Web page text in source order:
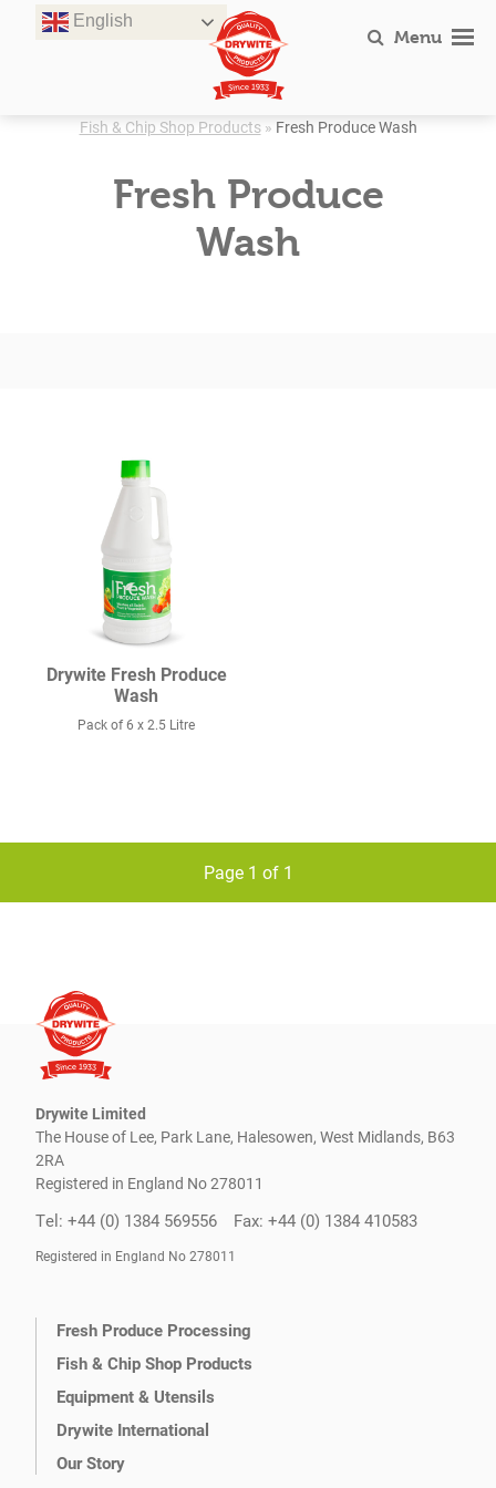
English
Menu
Fish & Chip Shop Products» Fresh Produce Wash
Fresh Produce
Wash
Drywite Fresh Produce
Wash
Pack of 6 x 2.5 Litre
Page 1 of 1
Drywite Limited
The House of Lee, Park Lane, Halesowen, West Midlands, B63
2RA
Registered in England No 278011
Tel: +44 (0) 1384 569556 Fax: +44 (0) 1384 410583
Registered in England No 278011
Fresh Produce Processing
Fish & Chip Shop Products
Equipment & Utensils
Drywite International
Our Story